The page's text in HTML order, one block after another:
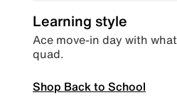
Learning style
Ace move-in day with
quad.
Shop Back to School